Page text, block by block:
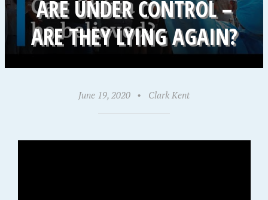
ARE UNDER CONTROL –
ARE THEY LYING AGAIN?
June 19, 2020 • Clark Kent